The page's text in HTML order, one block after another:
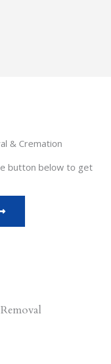
& Cremation
button below to get